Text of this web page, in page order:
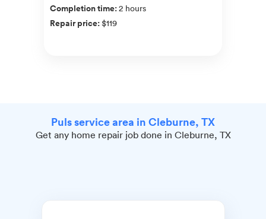
Completion time:2 hours
Repair price:$119
Puls service area in Cleburne, TX
Get any home repair job done in Cleburne, TX